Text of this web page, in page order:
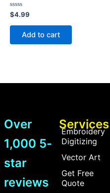
Rated
0
out
$4.99
Add to cart
Over
1,000 5-
star
reviews
Services
Embroidery
Digitizing
Vector Art
Get Free
Quote